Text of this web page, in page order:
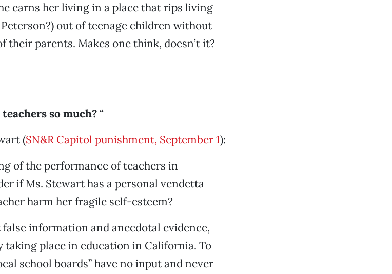
earns her living in a place that rips living
out of teenage children without
their parents. Makes one think, doesn’t it?
so much?“
(SN&R Capitol punishment, September 1):
of the performance of teachers in
if Ms. Stewart has a personal vendetta
harm her fragile self-esteem?
information and anecdotal evidence,
taking place in education in California. To
school boards” have no input and never